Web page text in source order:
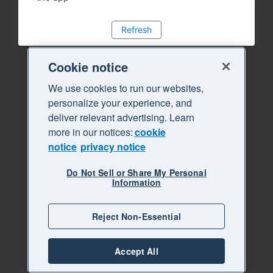
Refresh
Cookie notice
We use cookies to run our websites,
personalize your experience, and
deliver relevant advertising. Learn
more in our notices:cookie
notice privacy notice
Do Not Sell or Share My Personal
Information
Reject Non-Essential
Accept All